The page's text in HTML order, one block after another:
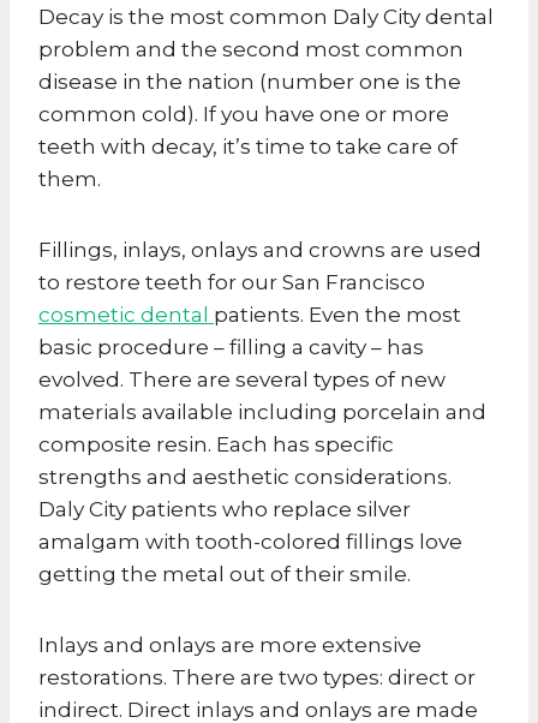
Decay is the most common Daly City dental
problem and the second most common
disease in the nation (number one is the
common cold). If you have one or more
teeth with decay, it’s time to take care of
them.
Fillings, inlays, onlays and crowns are used
to restore teeth for our San Francisco
cosmetic dental patients. Even the most
basic procedure – filling a cavity – has
evolved. There are several types of new
materials available including porcelain and
composite resin. Each has specific
strengths and aesthetic considerations.
Daly City patients who replace silver
amalgam with tooth-colored fillings love
getting the metal out of their smile.
Inlays and onlays are more extensive
restorations. There are two types: direct or
indirect. Direct inlays and onlays are made